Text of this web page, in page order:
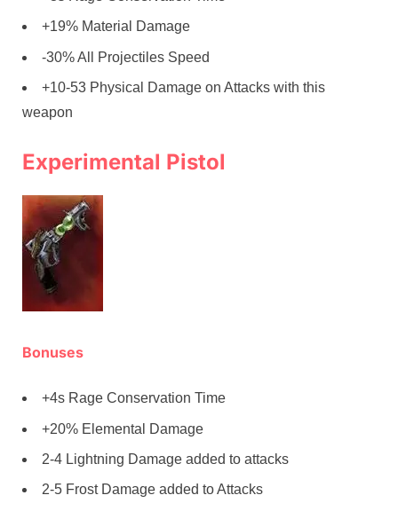
+19% Material Damage
-30% All Projectiles Speed
+10-53 Physical Damage on Attacks with this
weapon
Experimental Pistol
Bonuses
+4s Rage Conservation Time
+20% Elemental Damage
2-4 Lightning Damage added to attacks
2-5 Frost Damage added to Attacks